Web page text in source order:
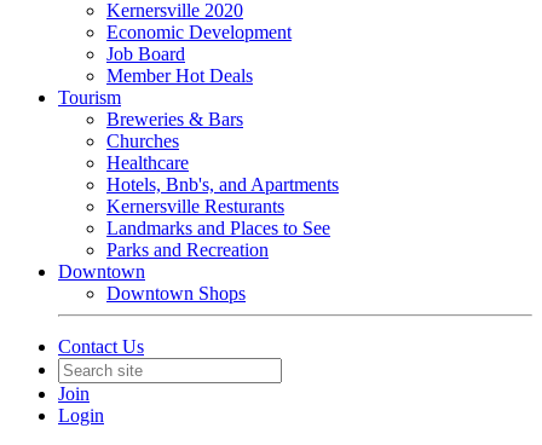
Kernersville 2020
Economic Development
Job Board
Member Hot Deals
Tourism
Breweries & Bars
Churches
Healthcare
Hotels, Bnb's, and Apartments
Kernersville Resturants
Landmarks and Places to See
Parks and Recreation
Downtown
Downtown Shops
Contact Us
Join
Login